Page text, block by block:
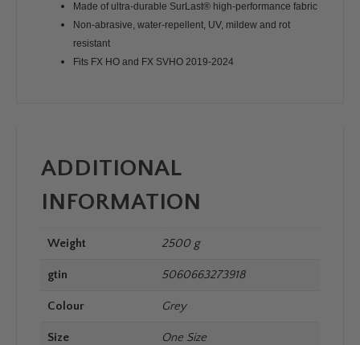
Made of ultra-durable SurLast® high-performance fabric
Non-abrasive, water-repellent, UV, mildew and rot
resistant
Fits FX HO and FX SVHO 2019-2024
ADDITIONAL
INFORMATION
Weight 2500 g
gtin 5060663273918
Colour Grey
Size One Size